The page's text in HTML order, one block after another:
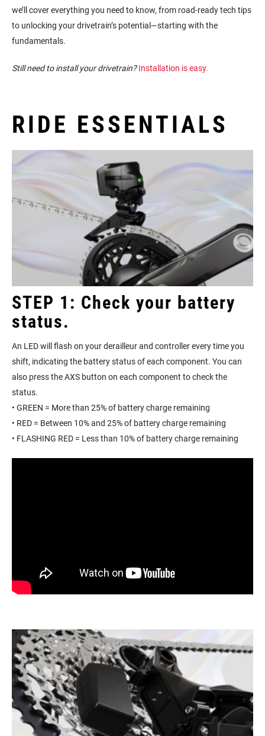
we’ll cover everything you need to know, from road-ready tech tips
to unlocking your drivetrain’s potential—starting with the
fundamentals.
Still need to install your drivetrain? Installation is easy.
RIDE ESSENTIALS
STEP 1: Check your battery
status.
An LED will flash on your derailleur and controller every time you
shift, indicating the battery status of each component. You can
also press the AXS button on each component to check the
status.
• GREEN = More than 25% of battery charge remaining
• RED = Between 10% and 25% of battery charge remaining
• FLASHING RED = Less than 10% of battery charge remaining